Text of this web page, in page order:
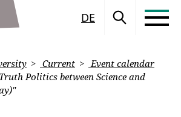
DE
Current
Event calendar
Politics between Science and